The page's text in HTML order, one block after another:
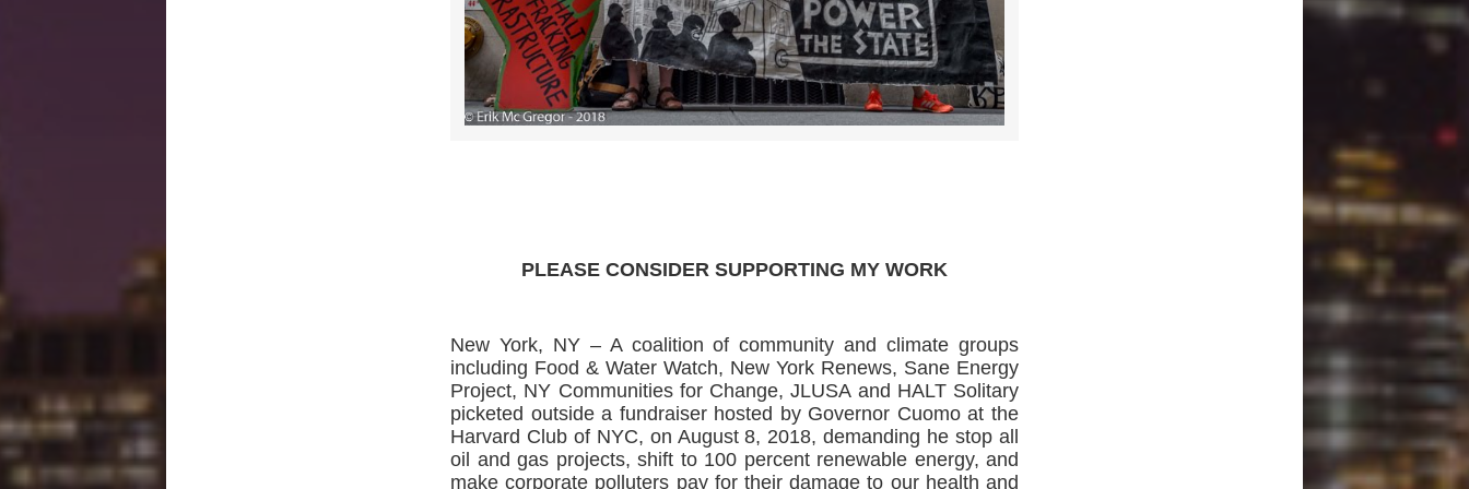
PLEASE CONSIDER SUPPORTING MY WORK
New York, NY – A coalition of community and climate groups
including Food & Water Watch, New York Renews, Sane Energy
Project, NY Communities for Change, JLUSA and HALT Solitary
picketed outside a fundraiser hosted by Governor Cuomo at the
Harvard Club of NYC, on August 8, 2018, demanding he stop all
oil and gas projects, shift to 100 percent renewable energy, and
make corporate polluters pay for their damage to our health and